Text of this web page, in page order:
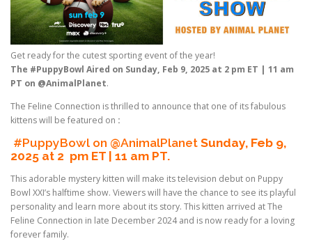
Get ready for the cutest sporting event of the year!
The #PuppyBowl Aired on Sunday, Feb 9, 2025 at 2 pm ET | 11 am
PT on @AnimalPlanet.
The Feline Connection is thrilled to announce that one of its fabulous
kittens will be featured on :
#PuppyBowl on @AnimalPlanet Sunday, Feb 9,
2025 at 2 pm ET | 11 am PT.
This adorable mystery kitten will make its television debut on Puppy
Bowl XXI’s halftime show. Viewers will have the chance to see its playful
personality and learn more about its story. This kitten arrived at The
Feline Connection in late December 2024 and is now ready for a loving
forever family.